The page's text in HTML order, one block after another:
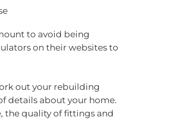
to avoid being
on their websites to
out your rebuilding
details about your home.
the quality of fittings and